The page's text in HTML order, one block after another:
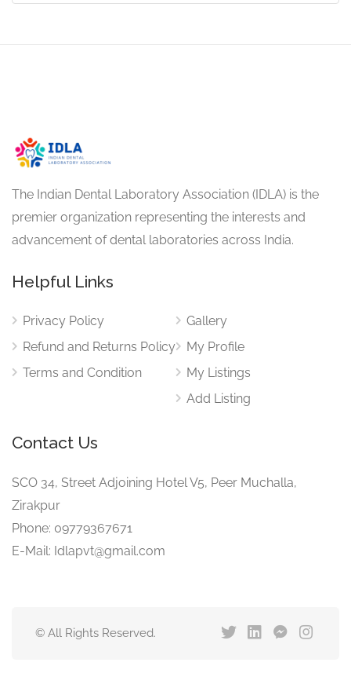
The Indian Dental Laboratory Association (IDLA) is the
premier organization representing the interests and
advancement of dental laboratories across India.
Helpful Links
Privacy Policy
Refund and Returns Policy
Terms and Condition
Gallery
My Profile
My Listings
Add Listing
Contact Us
SCO 34, Street Adjoining Hotel V5, Peer Muchalla,
Zirakpur
Phone: 09779367671
E-Mail: Idlapvt@gmail.com
© All Rights Reserved.